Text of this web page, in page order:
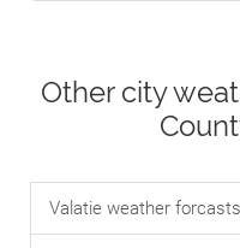
Other city
Valatie weather forcasts